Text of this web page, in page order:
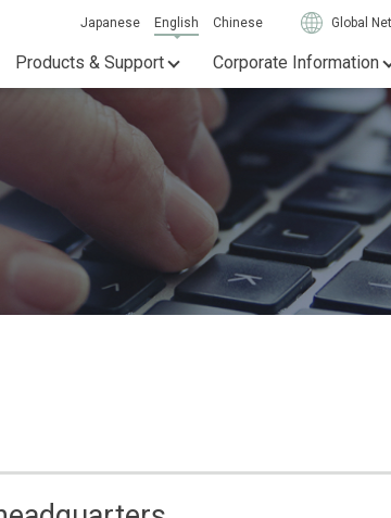
Japanese English Chinese Global
Products & Support Corporate Information